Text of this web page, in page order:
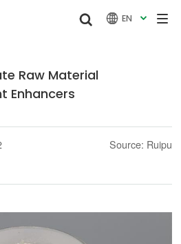
  EN 
Raw Material
Enhancers
Source: Ruipu